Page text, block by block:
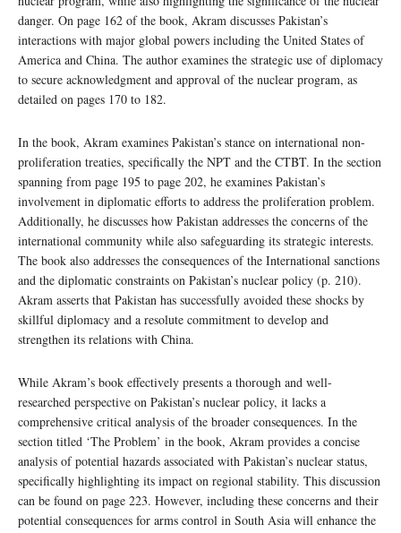
danger. On page 162 of the book, Akram discusses Pakistan’s
interactions with major global powers including the United States of
America and China. The author examines the strategic use of diplomacy
to secure acknowledgment and approval of the nuclear program, as
detailed on pages 170 to 182.
In the book, Akram examines Pakistan’s stance on international non-
proliferation treaties, specifically the NPT and the CTBT. In the section
spanning from page 195 to page 202, he examines Pakistan’s
involvement in diplomatic efforts to address the proliferation problem.
Additionally, he discusses how Pakistan addresses the concerns of the
international community while also safeguarding its strategic interests.
The book also addresses the consequences of the International sanctions
and the diplomatic constraints on Pakistan’s nuclear policy (p. 210).
Akram asserts that Pakistan has successfully avoided these shocks by
skillful diplomacy and a resolute commitment to develop and
strengthen its relations with China.
While Akram’s book effectively presents a thorough and well-
researched perspective on Pakistan’s nuclear policy, it lacks a
comprehensive critical analysis of the broader consequences. In the
section titled ‘The Problem’ in the book, Akram provides a concise
analysis of potential hazards associated with Pakistan’s nuclear status,
specifically highlighting its impact on regional stability. This discussion
can be found on page 223. However, including these concerns and their
potential consequences for arms control in South Asia will enhance the